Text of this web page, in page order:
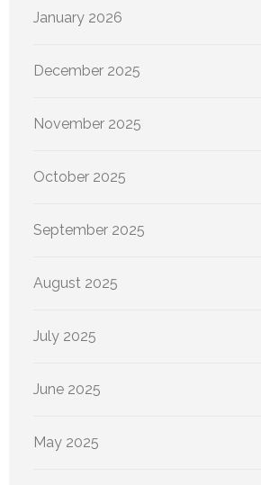
January 2026
December 2025
November 2025
October 2025
September 2025
August 2025
July 2025
June 2025
May 2025